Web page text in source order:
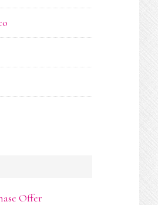
Offer